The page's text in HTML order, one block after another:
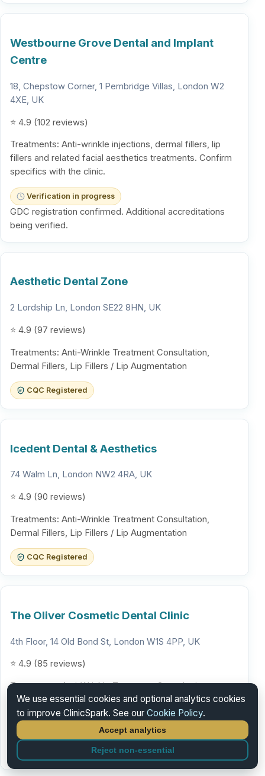
Westbourne Grove Dental and Implant
Centre
18, Chepstow Corner, 1 Pembridge Villas, London W2
4XE, UK
⭐ 4.9 (102 reviews)
Treatments: Anti-wrinkle injections, dermal fillers, lip
fillers and related facial aesthetics treatments. Confirm
specifics with the clinic.
Verification in progress
GDC registration confirmed. Additional accreditations
being verified.
Aesthetic Dental Zone
2 Lordship Ln, London SE22 8HN, UK
⭐ 4.9 (97 reviews)
Treatments: Anti-Wrinkle Treatment Consultation,
Dermal Fillers, Lip Fillers / Lip Augmentation
CQC Registered
Icedent Dental & Aesthetics
74 Walm Ln, London NW2 4RA, UK
⭐ 4.9 (90 reviews)
Treatments: Anti-Wrinkle Treatment Consultation,
Dermal Fillers, Lip Fillers / Lip Augmentation
CQC Registered
The Oliver Cosmetic Dental Clinic
4th Floor, 14 Old Bond St, London W1S 4PP, UK
⭐ 4.9 (85 reviews)
Treatments: Anti-Wrinkle Treatment Consultation,
Dermal Fillers, Lip Fillers / Lip Augmentation
GDC registration confirmed. Additional accreditations
being verified.
We use essential cookies and optional analytics cookies
to improve ClinicSpark. See our Cookie Policy.
Accept analytics
Reject non-essential